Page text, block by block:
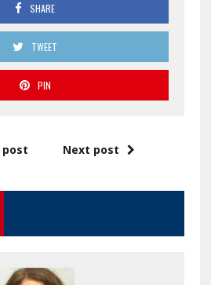
SHARE
TWEET
PIN
post Next post